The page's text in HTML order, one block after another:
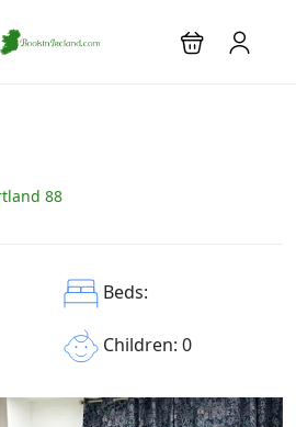
88
Beds:
Children: 0